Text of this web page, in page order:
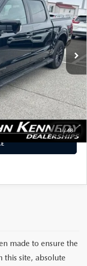
1/68
W5L
Ext. Int.
+$490
$60,390
made to ensure the
this site, absolute